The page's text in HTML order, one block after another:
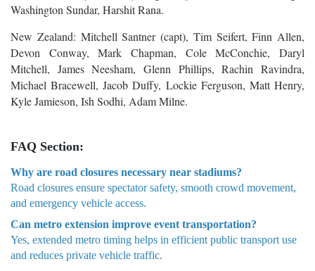
Washington Sundar, Harshit Rana.
New Zealand: Mitchell Santner (capt), Tim Seifert, Finn Allen,
Devon Conway, Mark Chapman, Cole McConchie, Daryl
Mitchell, James Neesham, Glenn Phillips, Rachin Ravindra,
Michael Bracewell, Jacob Duffy, Lockie Ferguson, Matt Henry,
Kyle Jamieson, Ish Sodhi, Adam Milne.
FAQ Section:
Why are road closures necessary near stadiums?
Road closures ensure spectator safety, smooth crowd movement,
and emergency vehicle access.
Can metro extension improve event transportation?
Yes, extended metro timing helps in efficient public transport use
and reduces private vehicle traffic.